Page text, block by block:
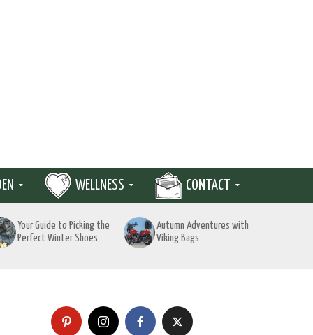
WELLNESS CONTACT
Your Guide to Picking the
Perfect Winter Shoes
Autumn Adventures with
Viking Bags